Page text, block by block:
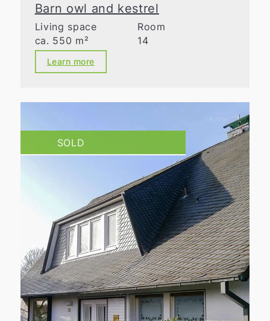
Barn owl and kestrel
Living space
ca. 550 m²
Room
14
Learn more
SOLD